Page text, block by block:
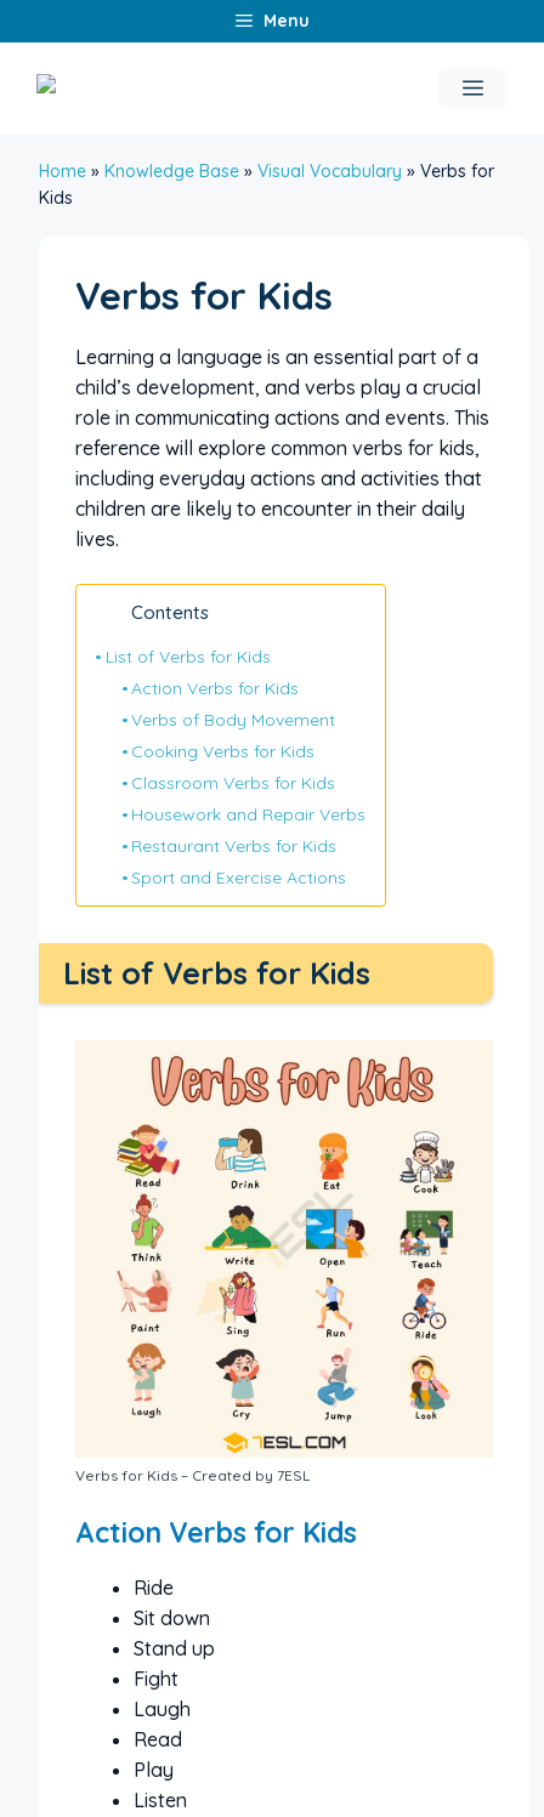
to
content
Menu
Menu
Home » Knowledge Base » Visual Vocabulary » Verbs for
Kids
Verbs for Kids
Learning a language is an essential part of a
child’s development, and verbs play a crucial
role in communicating actions and events. This
reference will explore common verbs for kids,
including everyday actions and activities that
children are likely to encounter in their daily
lives.
Contents
List of Verbs for Kids
Action Verbs for Kids
Verbs of Body Movement
Cooking Verbs for Kids
Classroom Verbs for Kids
Housework and Repair Verbs
Restaurant Verbs for Kids
Sport and Exercise Actions
List of Verbs for Kids
Verbs for Kids – Created by 7ESL
Action Verbs for Kids
Ride
Sit down
Stand up
Fight
Laugh
Read
Play
Listen